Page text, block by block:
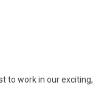
to work in our exciting,